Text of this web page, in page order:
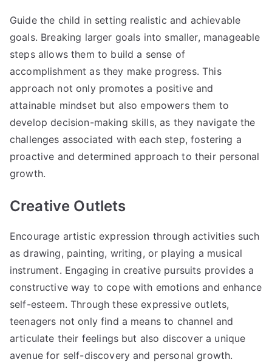
Guide the child in setting realistic and achievable
goals. Breaking larger goals into smaller, manageable
steps allows them to build a sense of
accomplishment as they make progress. This
approach not only promotes a positive and
attainable mindset but also empowers them to
develop decision-making skills, as they navigate the
challenges associated with each step, fostering a
proactive and determined approach to their personal
growth.
Creative Outlets
Encourage artistic expression through activities such
as drawing, painting, writing, or playing a musical
instrument. Engaging in creative pursuits provides a
constructive way to cope with emotions and enhance
self-esteem. Through these expressive outlets,
teenagers not only find a means to channel and
articulate their feelings but also discover a unique
avenue for self-discovery and personal growth.